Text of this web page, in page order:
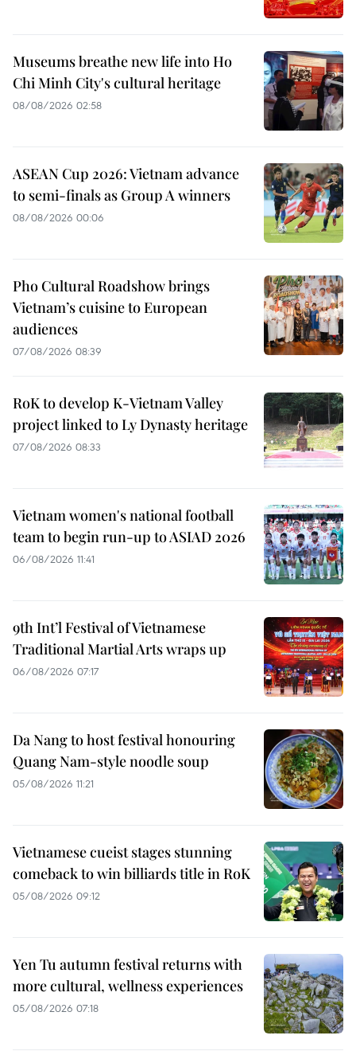
Museums breathe new life into Ho
Chi Minh City's cultural heritage
08/08/2026 02:58
ASEAN Cup 2026: Vietnam advance
to semi-finals as Group A winners
08/08/2026 00:06
Pho Cultural Roadshow brings
Vietnam’s cuisine to European
audiences
07/08/2026 08:39
RoK to develop K-Vietnam Valley
project linked to Ly Dynasty heritage
07/08/2026 08:33
Vietnam women's national football
team to begin run-up to ASIAD 2026
06/08/2026 11:41
9th Int’l Festival of Vietnamese
Traditional Martial Arts wraps up
06/08/2026 07:17
Da Nang to host festival honouring
Quang Nam-style noodle soup
05/08/2026 11:21
Vietnamese cueist stages stunning
comeback to win billiards title in RoK
05/08/2026 09:12
Yen Tu autumn festival returns with
more cultural, wellness experiences
05/08/2026 07:18